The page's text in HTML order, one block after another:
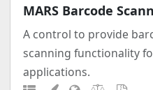
MARS Barcode
A control to provide
scanning functionality
applications.